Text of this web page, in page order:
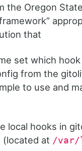
the Oregon
that
set which
from the
to use and
hooks in
(located at /